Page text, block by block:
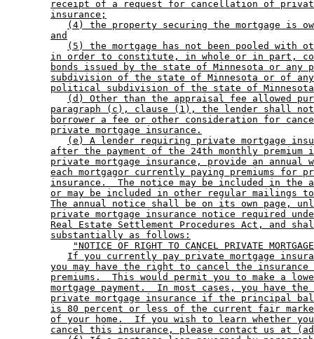
receipt of a request for cancellation of
insurance;
(4) the property securing the mortgage is
and
(5) the mortgage has not been pooled with
in order to constitute, in whole or in part,
bonds issued by the state of Minnesota or
subdivision of the state of Minnesota or of any
political subdivision of the state of
(d) Other than the appraisal fee allowed
paragraph (c), clause (1), the lender shall not
borrower a fee or other consideration for
private mortgage insurance.
(e) A lender requiring private mortgage
after the payment of the 24th monthly premium
private mortgage insurance, provide an
each mortgagor currently paying premiums for
insurance.  The notice may be included in the
or may be included in other regular mailings
The annual notice shall be on its own page,
private mortgage insurance notice required
Real Estate Settlement Procedures Act, and
substantially as follows:
"NOTICE OF RIGHT TO CANCEL PRIVATE
If you currently pay private mortgage
you may have the right to cancel the insurance
premiums.  This would permit you to make a
mortgage payment.  In most cases, you have
private mortgage insurance if the principal
is 80 percent or less of the current fair
of your home.  If you wish to learn whether
cancel this insurance, please contact us at